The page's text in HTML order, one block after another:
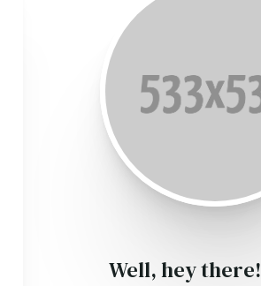
Well, hey there!